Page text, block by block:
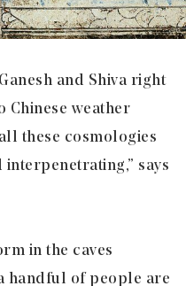
and Shiva right
Chinese weather
these cosmologies
says
in the caves
handful of people are